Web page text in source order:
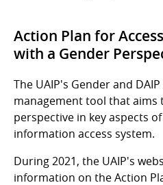
Action Plan for
with a Gender
The UAIP's Gender and
management tool that
perspective in key aspects
information access system.
During 2021, the UAIP's
information on the Action